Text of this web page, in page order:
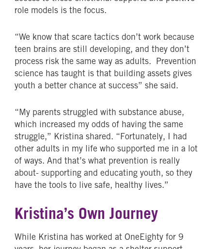
role models is the focus.
“We know that scare tactics don’t work because
teen brains are still developing, and they don’t
process risk the same way as adults. Prevention
science has taught is that building assets gives
youth a better chance at success” she said.
“My parents struggled with substance abuse,
which increased my odds of having the same
struggle,” Kristina shared. “Fortunately, I had
other adults in my life who supported me in a lot
of ways. And that’s what prevention is really
about- supporting and educating youth, so they
have the tools to live safe, healthy lives.”
Kristina’s Own Journey
While Kristina has worked at OneEighty for 9